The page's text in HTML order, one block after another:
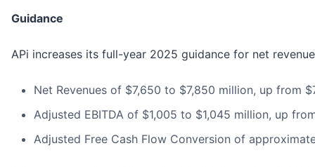
Guidance
APi increases its full-year 2025 guidance for net
Net Revenues of $7,650 to $7,850 million, up from
Adjusted EBITDA of $1,005 to $1,045 million, up
Adjusted Free Cash Flow Conversion of